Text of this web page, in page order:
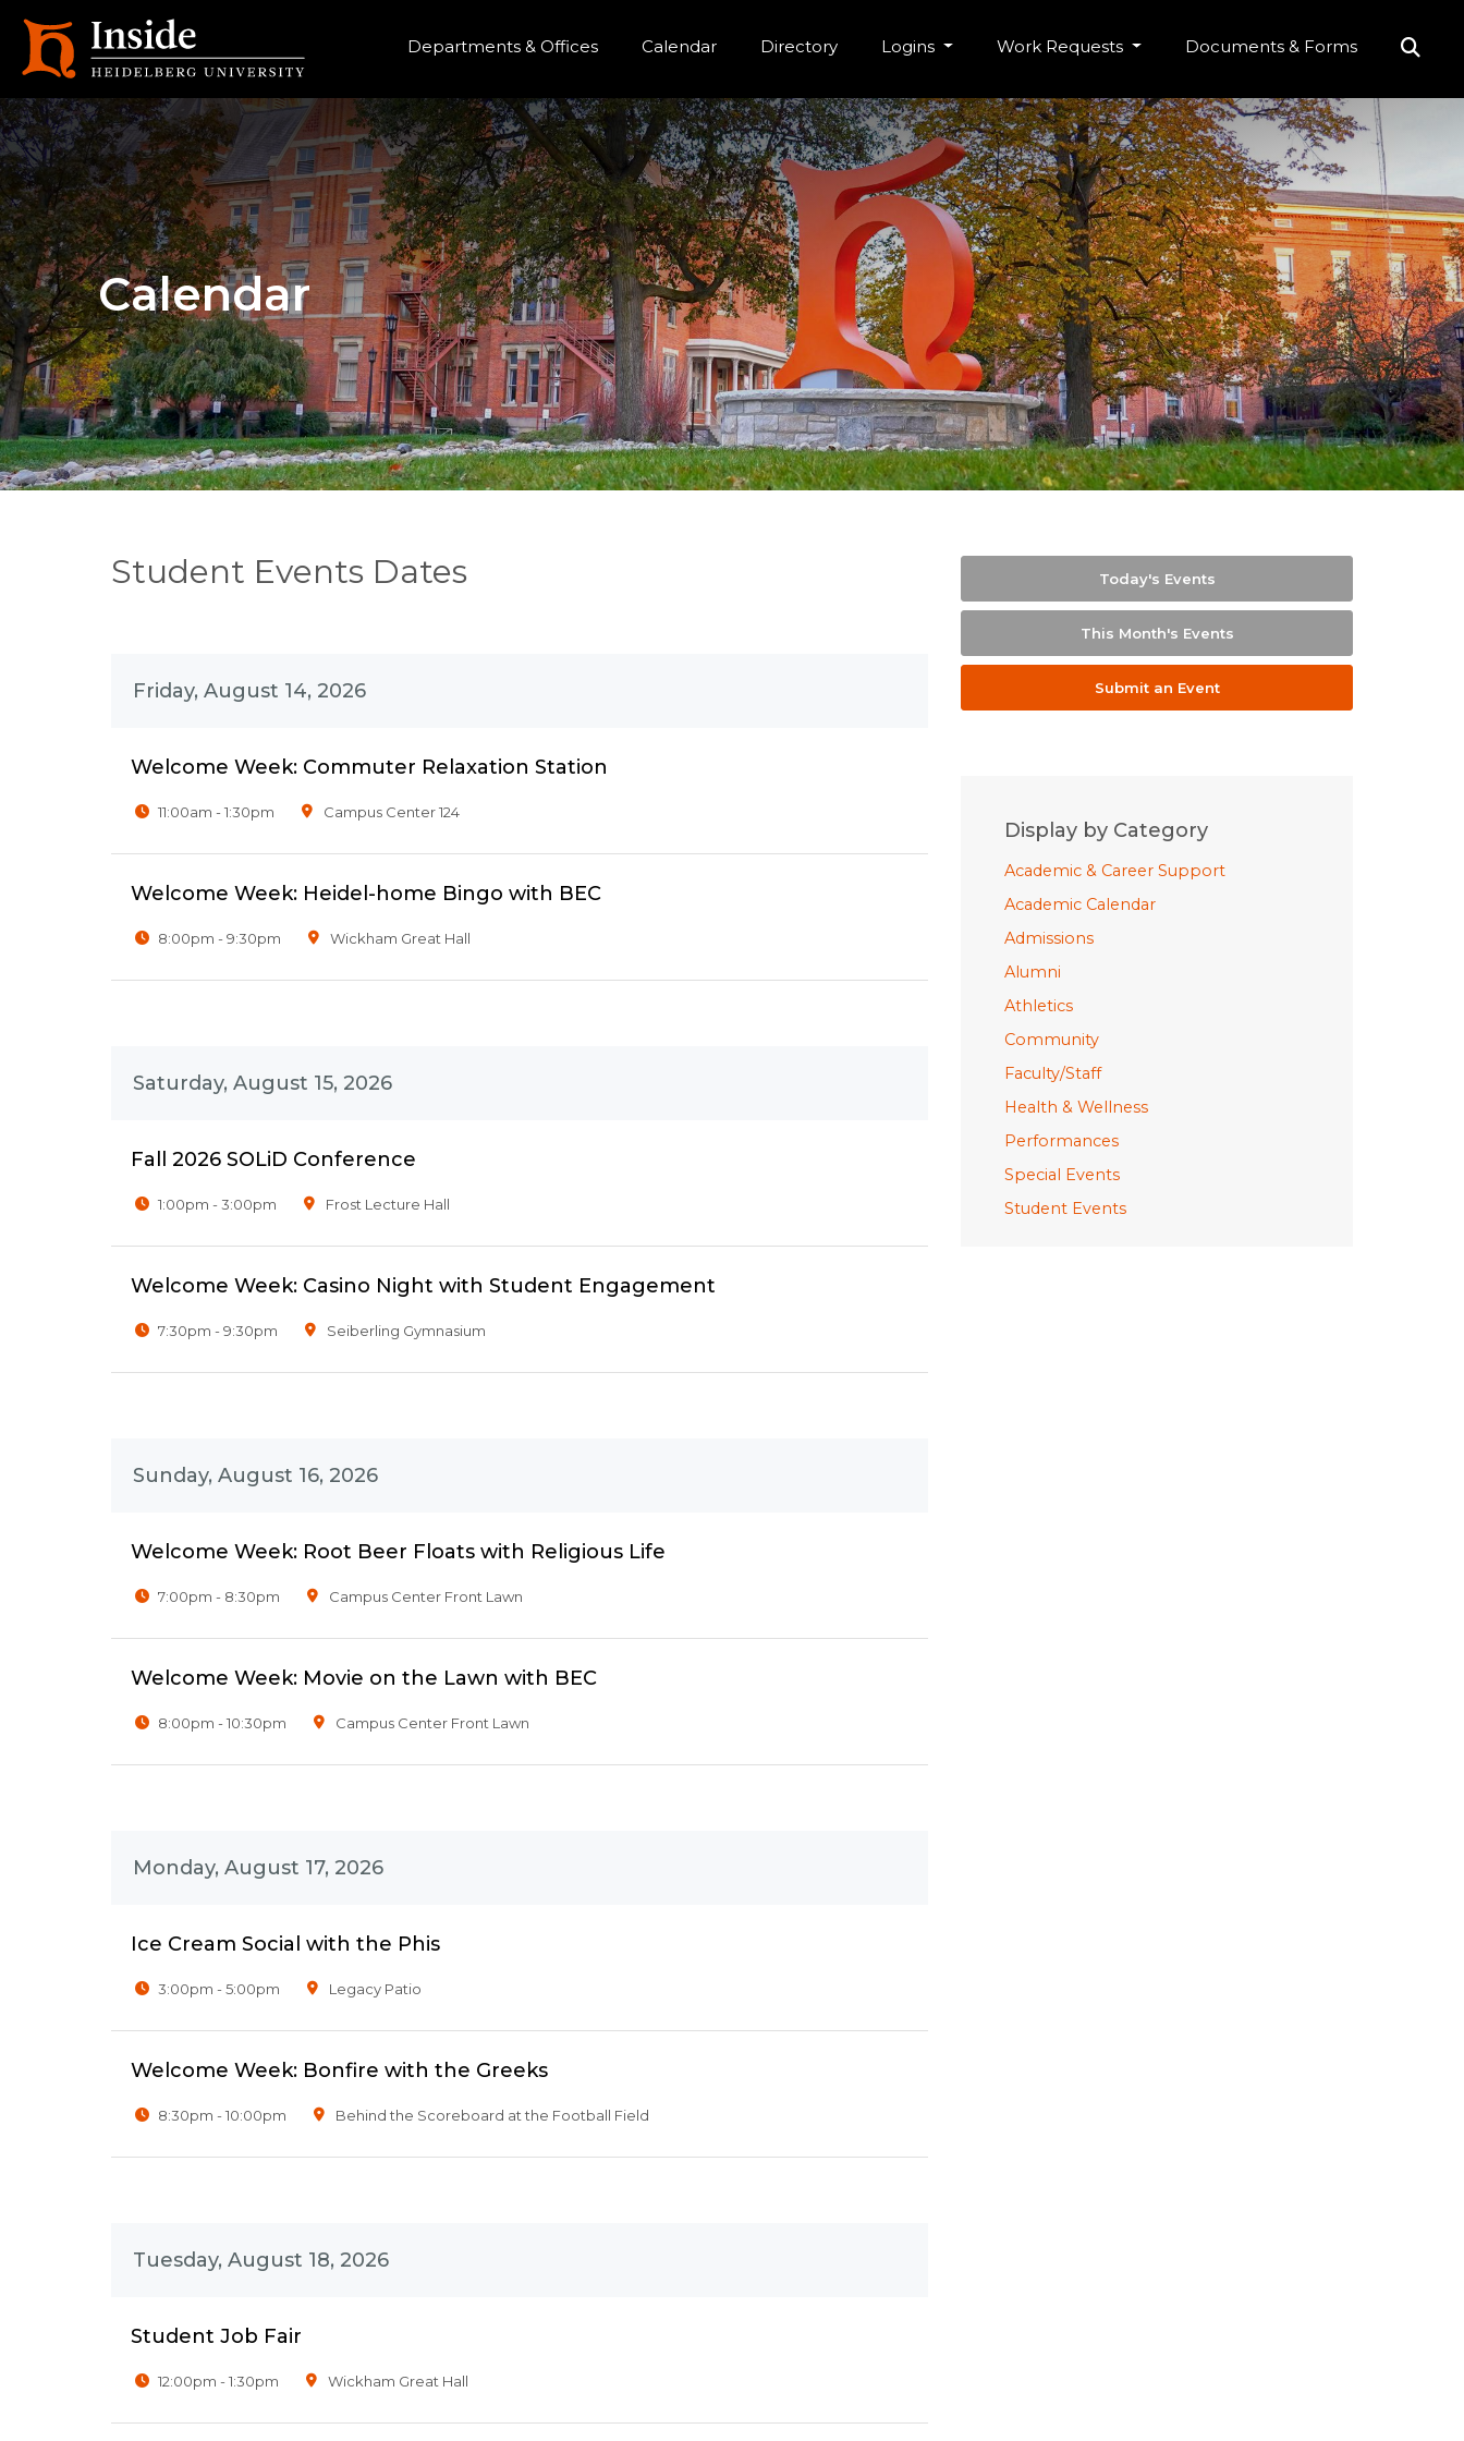
Departments & Offices Calendar Directory Logins Work Requests Documents & Forms
Calendar
Student Events Dates
Friday, August 14, 2026
Welcome Week: Commuter Relaxation Station
11:00am - 1:30pm Campus Center 124
Welcome Week: Heidel-home Bingo with BEC
8:00pm - 9:30pm Wickham Great Hall
Saturday, August 15, 2026
Fall 2026 SOLiD Conference
1:00pm - 3:00pm Frost Lecture Hall
Welcome Week: Casino Night with Student Engagement
7:30pm - 9:30pm Seiberling Gymnasium
Sunday, August 16, 2026
Welcome Week: Root Beer Floats with Religious Life
7:00pm - 8:30pm Campus Center Front Lawn
Welcome Week: Movie on the Lawn with BEC
8:00pm - 10:30pm Campus Center Front Lawn
Monday, August 17, 2026
Ice Cream Social with the Phis
3:00pm - 5:00pm Legacy Patio
Welcome Week: Bonfire with the Greeks
8:30pm - 10:00pm Behind the Scoreboard at the Football Field
Tuesday, August 18, 2026
Student Job Fair
12:00pm - 1:30pm Wickham Great Hall
Today's Events
This Month's Events
Submit an Event
Display by Category
Academic & Career Support
Academic Calendar
Admissions
Alumni
Athletics
Community
Faculty/Staff
Health & Wellness
Performances
Special Events
Student Events